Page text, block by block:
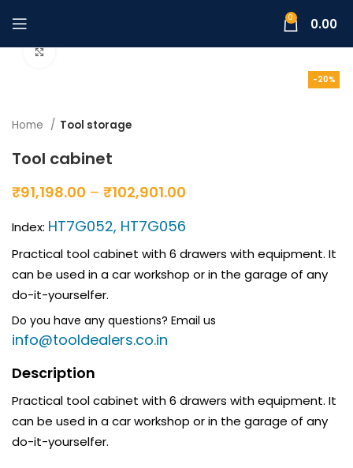
0 0.00
-20%
Click to enlarge
Home Tool storage
Tool cabinet
₹91,198.00 – ₹102,901.00
Index: HT7G052, HT7G056
Practical tool cabinet with 6 drawers with equipment. It
can be used in a car workshop or in the garage of any
do-it-yourselfer.
Do you have any questions? Email us
info@tooldealers.co.in
Description
Practical tool cabinet with 6 drawers with equipment. It
can be used in a car workshop or in the garage of any
do-it-yourselfer.